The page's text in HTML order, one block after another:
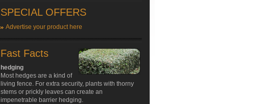
SPECIAL OFFERS
Advertise your product here
Fast Facts
hedging
Most hedges are a kind of
living fence. For extra security, plants with thorny
stems or prickly leaves can create an
impenetrable barrier hedging.